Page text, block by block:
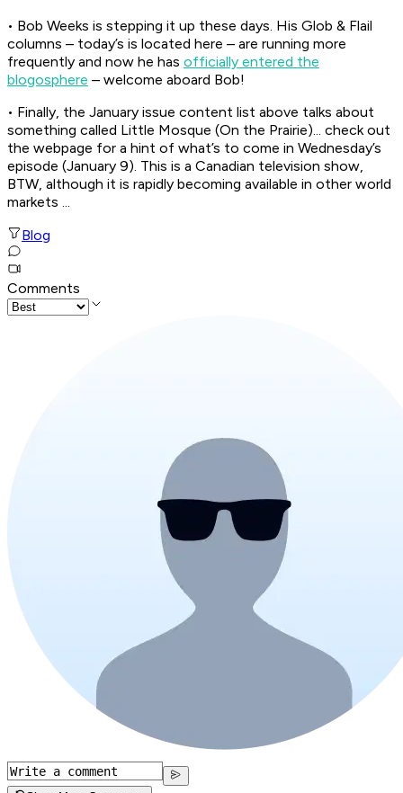
• Bob Weeks is stepping it up these days. His Glob & Flail
columns – today’s is located here – are running more
frequently and now he has officially entered the
blogosphere – welcome aboard Bob!
• Finally, the January issue content list above talks about
something called Little Mosque (On the Prairie)... check out
the webpage for a hint of what’s to come in Wednesday’s
episode (January 9). This is a Canadian television show,
BTW, although it is rapidly becoming available in other world
markets ...
Blog
Comments